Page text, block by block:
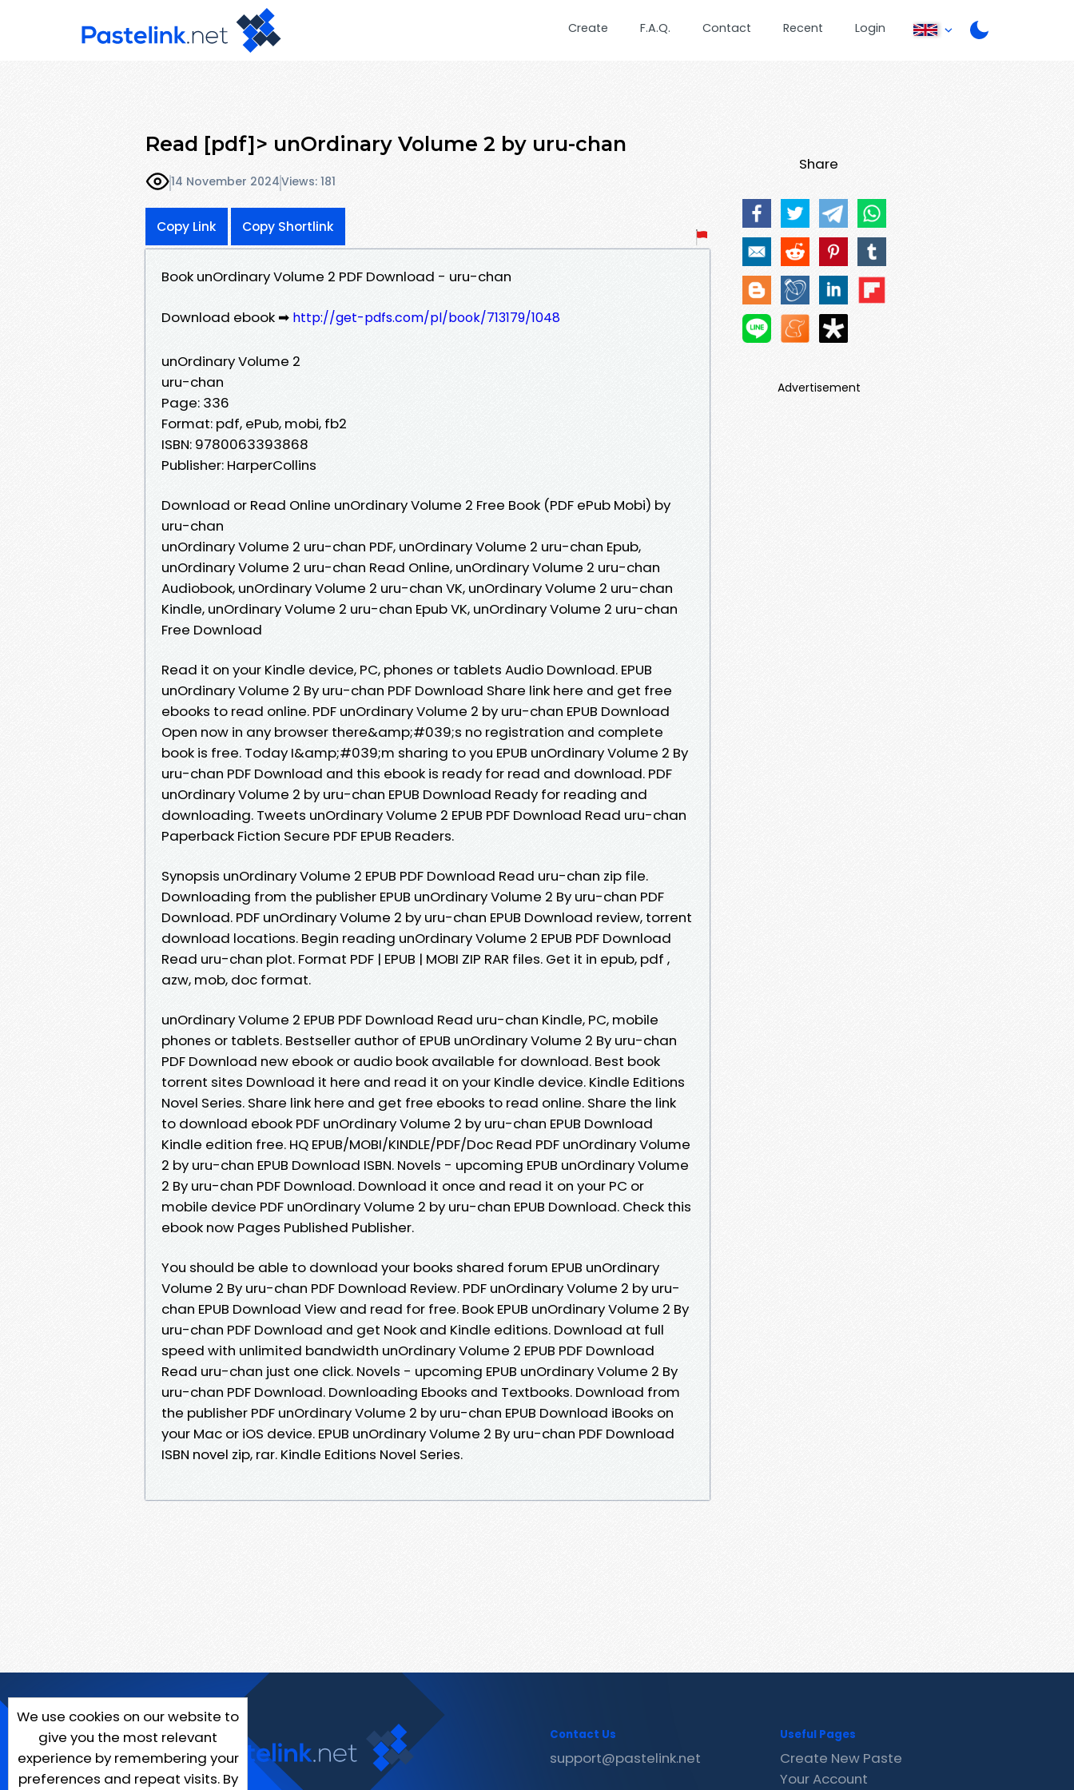
Create F.A.Q. Contact Recent Login
Read [pdf]> unOrdinary Volume 2 by uru-chan
14 November 2024Views: 181
Copy Link Copy Shortlink
Book unOrdinary Volume 2 PDF Download - uru-chan
Download ebook ➡ http://get-pdfs.com/pl/book/713179/1048
unOrdinary Volume 2
uru-chan
Page: 336
Format: pdf, ePub, mobi, fb2
ISBN: 9780063393868
Publisher: HarperCollins
Download or Read Online unOrdinary Volume 2 Free Book (PDF ePub Mobi) by
uru-chan
unOrdinary Volume 2 uru-chan PDF, unOrdinary Volume 2 uru-chan Epub,
unOrdinary Volume 2 uru-chan Read Online, unOrdinary Volume 2 uru-chan
Audiobook, unOrdinary Volume 2 uru-chan VK, unOrdinary Volume 2 uru-chan
Kindle, unOrdinary Volume 2 uru-chan Epub VK, unOrdinary Volume 2 uru-chan
Free Download
Read it on your Kindle device, PC, phones or tablets Audio Download. EPUB
unOrdinary Volume 2 By uru-chan PDF Download Share link here and get free
ebooks to read online. PDF unOrdinary Volume 2 by uru-chan EPUB Download
Open now in any browser there&amp;#039;s no registration and complete
book is free. Today I&amp;#039;m sharing to you EPUB unOrdinary Volume 2 By
uru-chan PDF Download and this ebook is ready for read and download. PDF
unOrdinary Volume 2 by uru-chan EPUB Download Ready for reading and
downloading. Tweets unOrdinary Volume 2 EPUB PDF Download Read uru-chan
Paperback Fiction Secure PDF EPUB Readers.
Synopsis unOrdinary Volume 2 EPUB PDF Download Read uru-chan zip file.
Downloading from the publisher EPUB unOrdinary Volume 2 By uru-chan PDF
Download. PDF unOrdinary Volume 2 by uru-chan EPUB Download review, torrent
download locations. Begin reading unOrdinary Volume 2 EPUB PDF Download
Read uru-chan plot. Format PDF | EPUB | MOBI ZIP RAR files. Get it in epub, pdf ,
azw, mob, doc format.
unOrdinary Volume 2 EPUB PDF Download Read uru-chan Kindle, PC, mobile
phones or tablets. Bestseller author of EPUB unOrdinary Volume 2 By uru-chan
PDF Download new ebook or audio book available for download. Best book
torrent sites Download it here and read it on your Kindle device. Kindle Editions
Novel Series. Share link here and get free ebooks to read online. Share the link
to download ebook PDF unOrdinary Volume 2 by uru-chan EPUB Download
Kindle edition free. HQ EPUB/MOBI/KINDLE/PDF/Doc Read PDF unOrdinary Volume
2 by uru-chan EPUB Download ISBN. Novels - upcoming EPUB unOrdinary Volume
2 By uru-chan PDF Download. Download it once and read it on your PC or
mobile device PDF unOrdinary Volume 2 by uru-chan EPUB Download. Check this
ebook now Pages Published Publisher.
You should be able to download your books shared forum EPUB unOrdinary
Volume 2 By uru-chan PDF Download Review. PDF unOrdinary Volume 2 by uru-
chan EPUB Download View and read for free. Book EPUB unOrdinary Volume 2 By
uru-chan PDF Download and get Nook and Kindle editions. Download at full
speed with unlimited bandwidth unOrdinary Volume 2 EPUB PDF Download
Read uru-chan just one click. Novels - upcoming EPUB unOrdinary Volume 2 By
uru-chan PDF Download. Downloading Ebooks and Textbooks. Download from
the publisher PDF unOrdinary Volume 2 by uru-chan EPUB Download iBooks on
your Mac or iOS device. EPUB unOrdinary Volume 2 By uru-chan PDF Download
ISBN novel zip, rar. Kindle Editions Novel Series.
Share
Advertisement
We use cookies on our website to
give you the most relevant
experience by remembering your
preferences and repeat visits. By
Contact Us
support@pastelink.net
Useful Pages
Create New Paste
Your Account